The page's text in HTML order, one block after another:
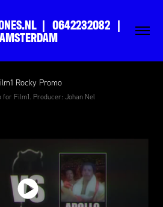
|   0642232082   |
AMSTERDAM
Rocky Promo
for Film1. Producer: Johan Nel